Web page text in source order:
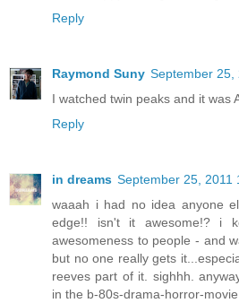
Reply
Raymond Suny September 25,
I watched twin peaks and it was
Reply
in dreams September 25, 2011
waaah i had no idea anyone
edge!! isn't it awesome!? i
awesomeness to people - and
but no one really gets
reeves part of it. sighhh.
in the b-80s-drama-horror-